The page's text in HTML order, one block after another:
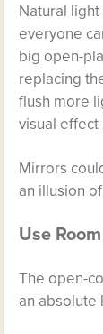
Natural
everyone
big open-
replacing
flush more
visual
Mirrors
an illusion
Use
The open-
an absolute